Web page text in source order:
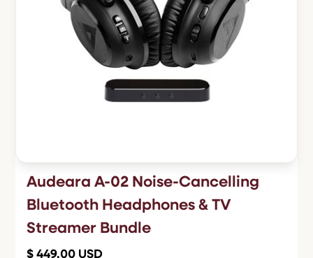
Audeara A-02 Noise-Cancelling
Bluetooth Headphones & TV
Streamer Bundle
$ 449.00 USD